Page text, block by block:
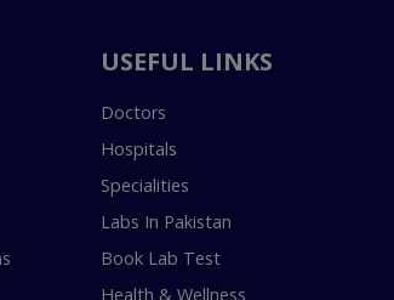
USEFUL LINKS
Doctors
Hospitals
Specialities
Labs In Pakistan
Book Lab Test
Health & Wellness